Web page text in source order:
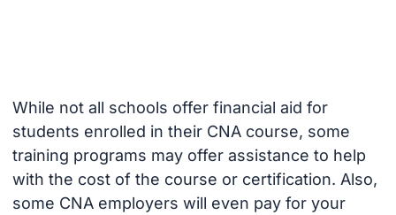
While not all schools offer financial aid for
students enrolled in their CNA course, some
training programs may offer assistance to help
with the cost of the course or certification. Also,
some CNA employers will even pay for your